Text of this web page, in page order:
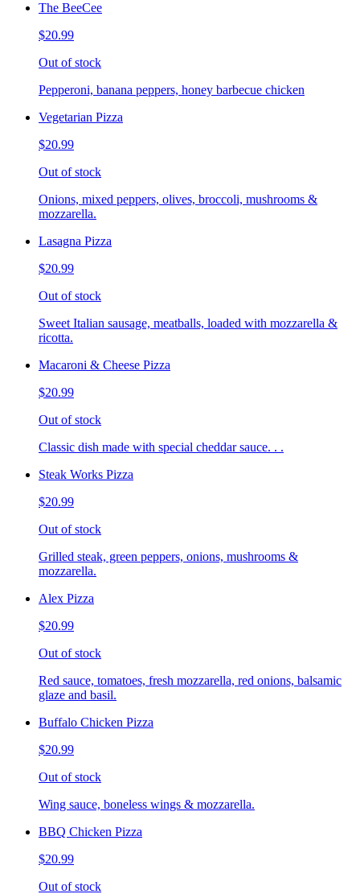
The BeeCee
$20.99
Out of stock
Pepperoni, banana peppers, honey barbecue chicken
Vegetarian Pizza
$20.99
Out of stock
Onions, mixed peppers, olives, broccoli, mushrooms &
mozzarella.
Lasagna Pizza
$20.99
Out of stock
Sweet Italian sausage, meatballs, loaded with mozzarella &
ricotta.
Macaroni & Cheese Pizza
$20.99
Out of stock
Classic dish made with special cheddar sauce. . .
Steak Works Pizza
$20.99
Out of stock
Grilled steak, green peppers, onions, mushrooms &
mozzarella.
Alex Pizza
$20.99
Out of stock
Red sauce, tomatoes, fresh mozzarella, red onions, balsamic
glaze and basil.
Buffalo Chicken Pizza
$20.99
Out of stock
Wing sauce, boneless wings & mozzarella.
BBQ Chicken Pizza
$20.99
Out of stock